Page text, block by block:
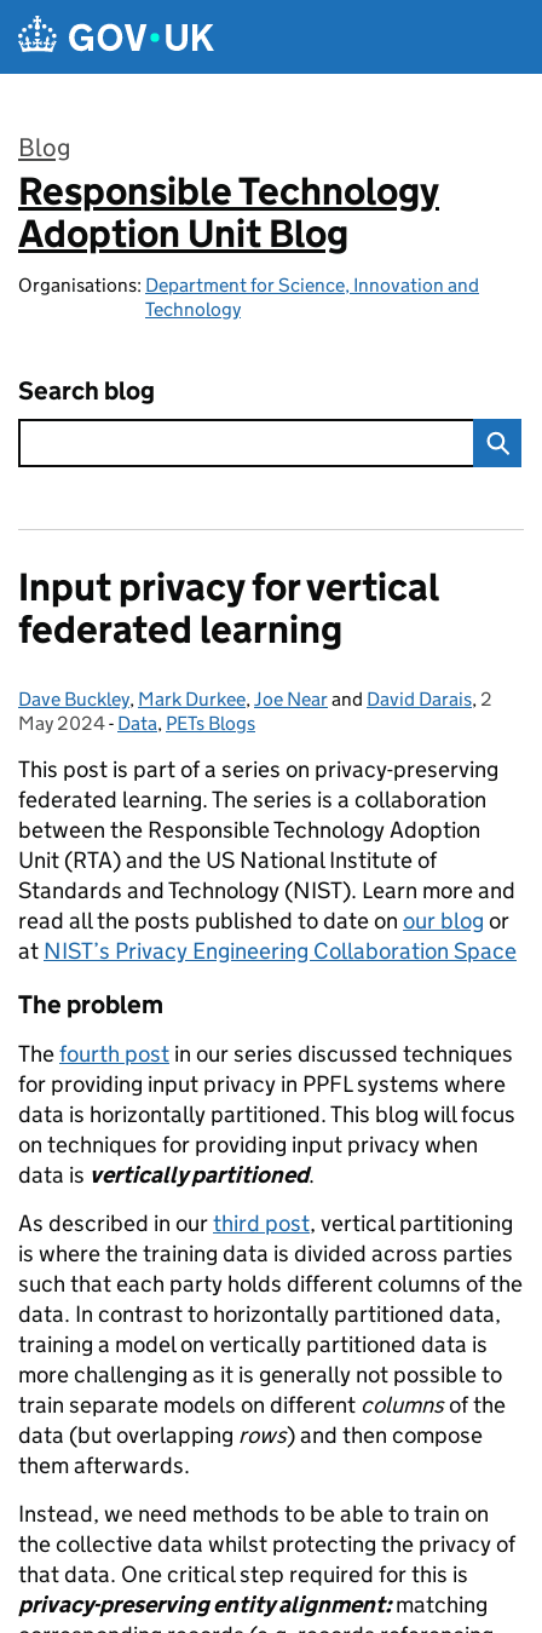
Skip to main content
Blog
:
Responsible Technology
Adoption Unit Blog
Organisations: Department for Science, Innovation and
Technology
Search blog
Input privacy for vertical
federated learning
Posted by:
Dave Buckley, Mark Durkee,Joe Nearand David Darais, 2
May 2024- Categories:
Data, PETs Blogs
This post is part of a series on privacy-preserving
federated learning. The series is a collaboration
between the Responsible Technology Adoption
Unit (RTA) and the US National Institute of
Standards and Technology (NIST). Learn more and
read all the posts published to date on our blog or
at NIST’s Privacy Engineering Collaboration Space
The problem
Thefourth post in our series discussed techniques
for providing input privacy in PPFL systems where
data is horizontally partitioned. This blog will focus
on techniques for providing input privacy when
data is vertically partitioned.
As described in ourthird post, vertical partitioning
is where the training data is divided across parties
such that each party holds different columns of the
data. In contrast to horizontally partitioned data,
training a model on vertically partitioned data is
more challenging as it is generally not possible to
train separate models on different columnsof the
data (but overlapping rows) and then compose
them afterwards.
Instead, we need methods to be able to train on
the collective data whilst protecting the privacy of
that data. One critical step required for this is
privacy-preserving entity alignment:matching